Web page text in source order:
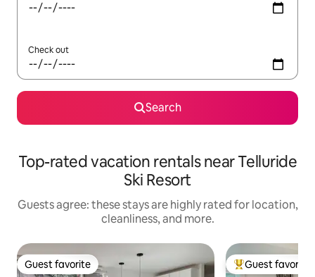
Check out
Search
Top-rated vacation rentals near Telluride
Ski Resort
Guests agree: these stays are highly rated for location,
cleanliness, and more.
Guest favorite
Guest favorite Top guest
Guest favorite